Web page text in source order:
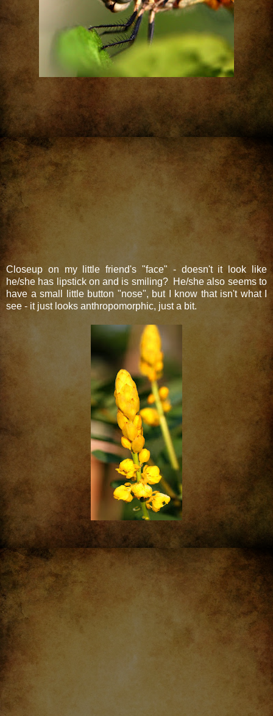
Closeup on my little friend's "face" - doesn't it look like
he/she has lipstick on and is smiling? He/she also seems to
have a small little button "nose", but I know that isn't what I
see - it just looks anthropomorphic, just a bit.